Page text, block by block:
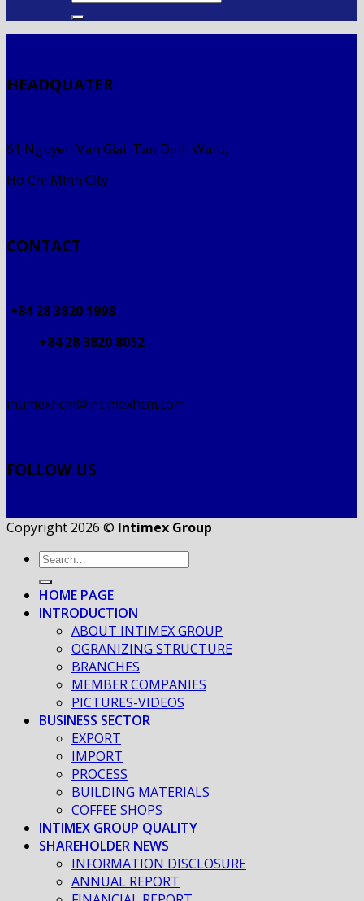
HEADQUATER
61 Nguyen Van Giai, Tan Dinh Ward,
Ho Chi Minh City
CONTACT
+84 28 3820 1998
+84 28 3820 8052
intimexhcm@intimexhcm.com
FOLLOW US
Copyright 2026 © Intimex Group
HOME PAGE
INTRODUCTION
ABOUT INTIMEX GROUP
OGRANIZING STRUCTURE
BRANCHES
MEMBER COMPANIES
PICTURES-VIDEOS
BUSINESS SECTOR
EXPORT
IMPORT
PROCESS
BUILDING MATERIALS
COFFEE SHOPS
INTIMEX GROUP QUALITY
SHAREHOLDER NEWS
INFORMATION DISCLOSURE
ANNUAL REPORT